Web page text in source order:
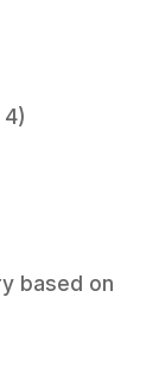
based on